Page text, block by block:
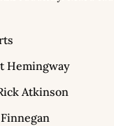
Hemingway
Atkinson